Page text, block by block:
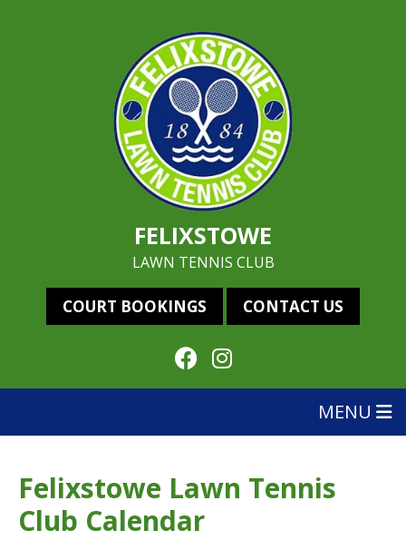
FELIXSTOWE
LAWN TENNIS CLUB
COURT BOOKINGS CONTACT US
MENU
Felixstowe Lawn Tennis
Club Calendar